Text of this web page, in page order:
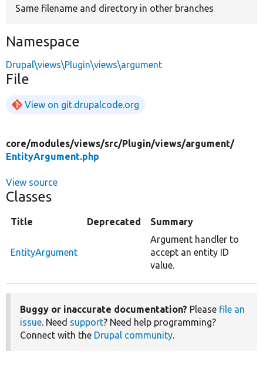
Same filename and directory in other branches
Namespace
Drupal\views\Plugin\views\argument
File
View on git.drupalcode.org
core/modules/views/src/Plugin/views/argument/
EntityArgument.php
View source
Classes
Title Deprecated Summary
EntityArgument
Argument handler to
accept an entity ID
value.
Buggy or inaccurate documentation? Please file an
issue. Need support? Need help programming?
Connect with the Drupal community.